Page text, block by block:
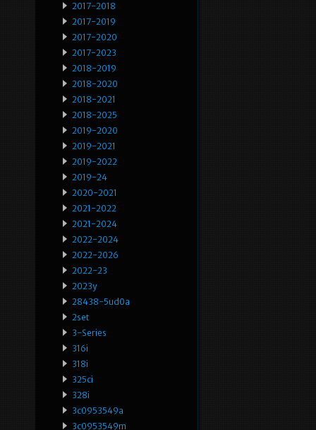
2017-2018
2017-2019
2017-2020
2017-2023
2018-2019
2018-2020
2018-2021
2018-2025
2019-2020
2019-2021
2019-2022
2019-24
2020-2021
2021-2022
2021-2024
2022-2024
2022-2026
2022-23
2023y
28438-5ud0a
2set
3-Series
316i
318i
325ci
328i
3c0953549a
3c0953549m